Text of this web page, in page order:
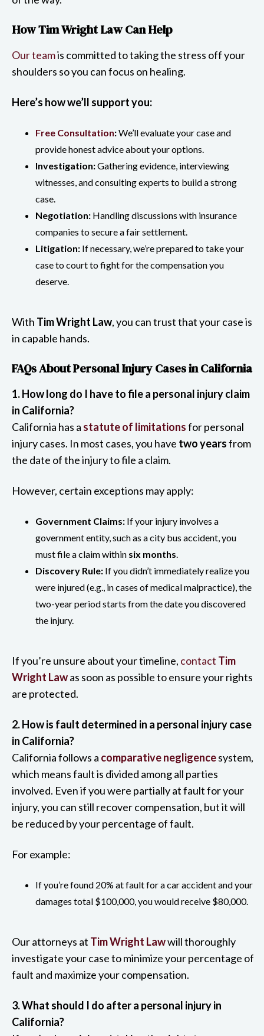
How Tim Wright Law Can Help
Our teamis committed to taking the stress off your
shoulders so you can focus on healing.
Here’s how we’ll support you:
Free Consultation:We’ll evaluate your case and
provide honest advice about your options.
Investigation:Gathering evidence, interviewing
witnesses, and consulting experts to build a strong
case.
Negotiation: Handling discussions with insurance
companies to secure a fair settlement.
Litigation: If necessary, we’re prepared to take your
case to court to fight for the compensation you
deserve.
With Tim Wright Law, you can trust that your case is
in capable hands.
FAQs About Personal Injury Cases in California
1. How long do I have to file a personal injury claim
in California?
California has a statute of limitationsfor personal
injury cases. In most cases, you have two yearsfrom
the date of the injury to file a claim.
However, certain exceptions may apply:
Government Claims: If your injury involves a
government entity, such as a city bus accident, you
must file a claim within six months.
Discovery Rule: If you didn’t immediately realize you
were injured (e.g., in cases of medical malpractice), the
two-year period starts from the date you discovered
the injury.
If you’re unsure about your timeline, contact Tim
Wright Lawas soon as possible to ensure your rights
are protected.
2. How is fault determined in a personal injury case
in California?
California follows a comparative negligencesystem,
which means fault is divided among all parties
involved. Even if you were partially at fault for your
injury, you can still recover compensation, but it will
be reduced by your percentage of fault.
For example:
If you’re found 20% at fault for a car accident and your
damages total $100,000, you would receive $80,000.
Our attorneys at Tim Wright Lawwill thoroughly
investigate your case to minimize your percentage of
fault and maximize your compensation.
3. What should I do after a personal injury in
California?